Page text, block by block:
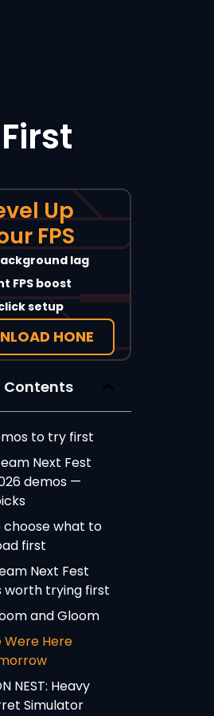
Up
FPS
lag
FPS boost
setup
HONE
Contents
to try first
Next Fest
demos —
choose what to
first
Next Fest
worth trying first
and Gloom
Were Here
NEST: Heavy
Simulator